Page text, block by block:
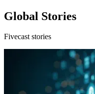
Global Stories
Fivecast stories